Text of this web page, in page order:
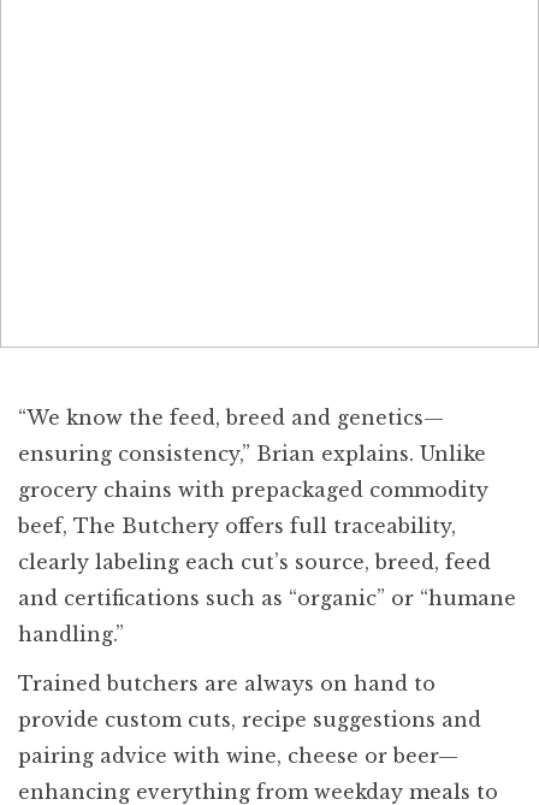
“We know the feed, breed and genetics—
ensuring consistency,” Brian explains. Unlike
grocery chains with prepackaged commodity
beef, The Butchery offers full traceability,
clearly labeling each cut’s source, breed, feed
and certifications such as “organic” or “humane
handling.”
Trained butchers are always on hand to
provide custom cuts, recipe suggestions and
pairing advice with wine, cheese or beer—
enhancing everything from weekday meals to